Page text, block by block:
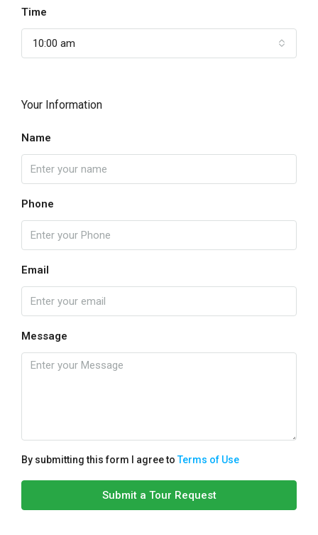
Time
10:00 am
Your Information
Name
Phone
Email
Message
By submitting this form I agree toTerms of Use
Submit a Tour Request